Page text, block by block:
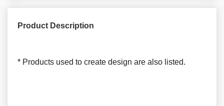
Product Description
* Products used to create design are also listed.